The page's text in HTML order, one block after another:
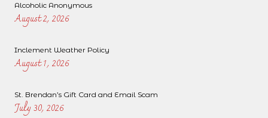
Alcoholic Anonymous
August 2, 2026
Inclement Weather Policy
August 1, 2026
St. Brendan’s Gift Card and Email Scam
July 30, 2026